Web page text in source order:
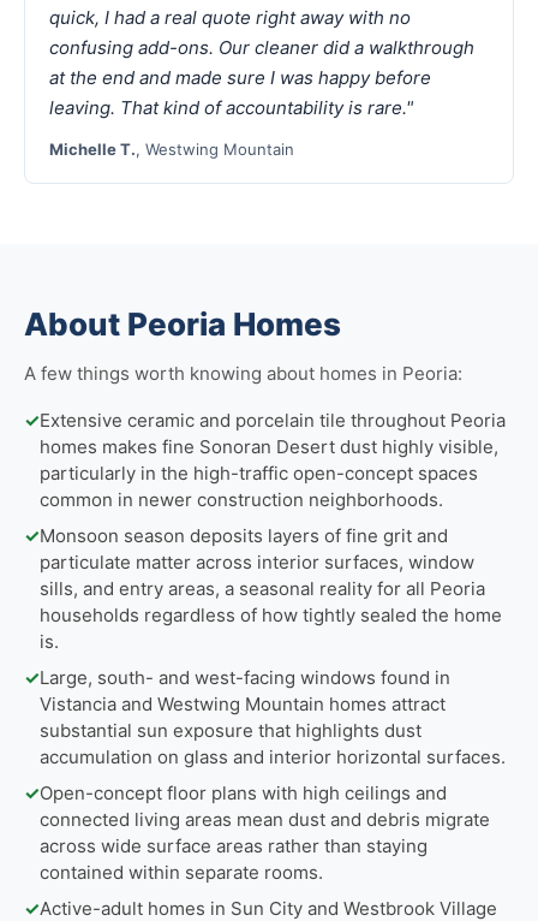
quick, I had a real quote right away with no
confusing add-ons. Our cleaner did a walkthrough
at the end and made sure I was happy before
leaving. That kind of accountability is rare."
Michelle T., Westwing Mountain
About Peoria Homes
A few things worth knowing about homes in Peoria:
✓Extensive ceramic and porcelain tile throughout Peoria
homes makes fine Sonoran Desert dust highly visible,
particularly in the high-traffic open-concept spaces
common in newer construction neighborhoods.
✓Monsoon season deposits layers of fine grit and
particulate matter across interior surfaces, window
sills, and entry areas, a seasonal reality for all Peoria
households regardless of how tightly sealed the home
is.
✓Large, south- and west-facing windows found in
Vistancia and Westwing Mountain homes attract
substantial sun exposure that highlights dust
accumulation on glass and interior horizontal surfaces.
✓Open-concept floor plans with high ceilings and
connected living areas mean dust and debris migrate
across wide surface areas rather than staying
contained within separate rooms.
✓Active-adult homes in Sun City and Westbrook Village